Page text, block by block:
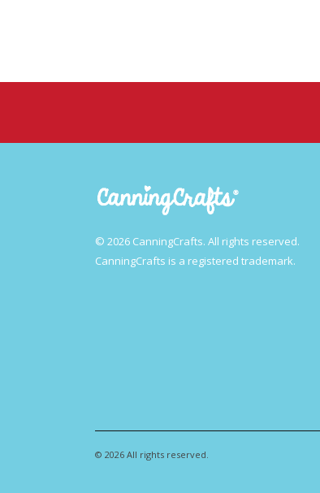
© 2026 CanningCrafts. All rights reserved.
CanningCrafts is a registered trademark.
© 2026 All rights reserved.